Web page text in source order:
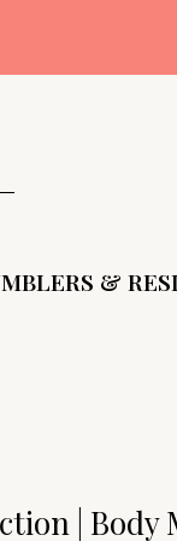
&
| Body